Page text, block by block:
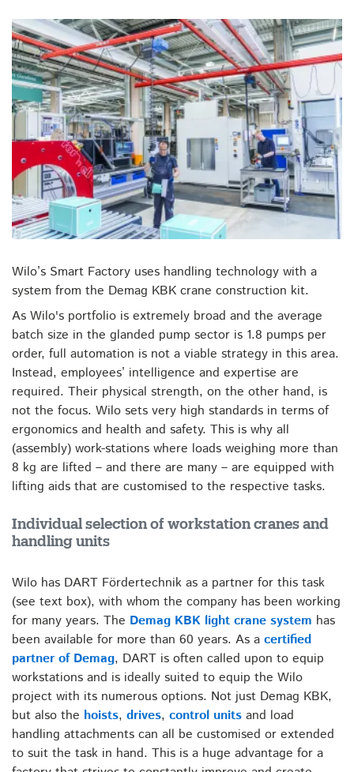
Wilo’s Smart Factory uses handling technology with a
system from the Demag KBK crane construction kit.
As Wilo's portfolio is extremely broad and the average
batch size in the glanded pump sector is 1.8 pumps per
order, full automation is not a viable strategy in this area.
Instead, employees’ intelligence and expertise are
required. Their physical strength, on the other hand, is
not the focus. Wilo sets very high standards in terms of
ergonomics and health and safety. This is why all
(assembly) work-stations where loads weighing more than
8 kg are lifted – and there are many – are equipped with
lifting aids that are customised to the respective tasks.
Individual selection of workstation cranes and
handling units
Wilo has DART Fördertechnik as a partner for this task
(see text box), with whom the company has been working
for many years. The Demag KBK light crane system has
been available for more than 60 years. As a certified
partner of Demag, DART is often called upon to equip
workstations and is ideally suited to equip the Wilo
project with its numerous options. Not just Demag KBK,
but also the hoists, drives, control units and load
handling attachments can all be customised or extended
to suit the task in hand. This is a huge advantage for a